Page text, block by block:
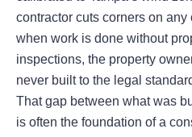
contractor cuts corners on
when work is done without
inspections, the property
never built to the legal
That gap between what was
is often the foundation of a